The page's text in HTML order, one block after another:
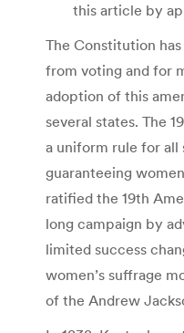
this article by
The Constitution
from voting and for
adoption of this
several states. The
a uniform rule for
guaranteeing
ratified the 19th
long campaign by
limited success
women’s suffrage
of the Andrew